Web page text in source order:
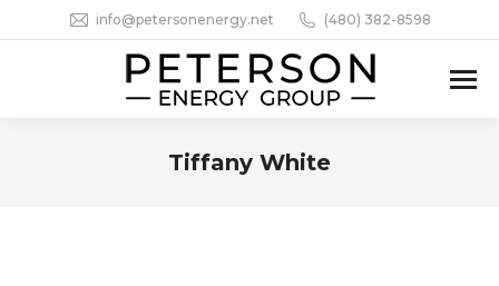
info@petersonenergy.net (480) 382-8598
Tiffany White